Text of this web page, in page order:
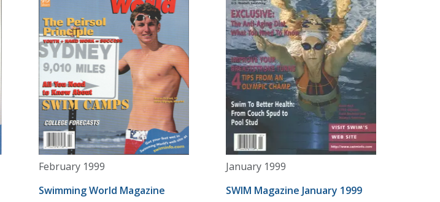
February 1999
Swimming World Magazine
January 1999
SWIM Magazine January 1999